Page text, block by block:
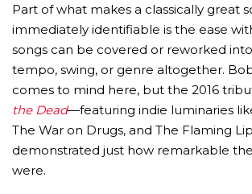
Part of what makes a classically great
immediately identifiable is the ease
songs can be covered or reworked
tempo, swing, or genre altogether.
comes to mind here, but the 2016
the Dead—featuring indie luminaries
The War on Drugs, and The Flaming
demonstrated just how remarkable the
were.